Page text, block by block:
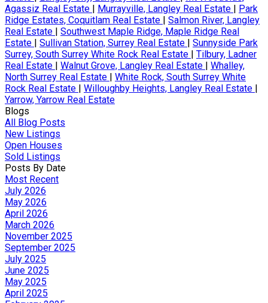
Agassiz Real Estate | Murrayville, Langley Real Estate | Park
Ridge Estates, Coquitlam Real Estate | Salmon River, Langley
Real Estate | Southwest Maple Ridge, Maple Ridge Real
Estate | Sullivan Station, Surrey Real Estate | Sunnyside Park
Surrey, South Surrey White Rock Real Estate | Tilbury, Ladner
Real Estate | Walnut Grove, Langley Real Estate | Whalley,
North Surrey Real Estate | White Rock, South Surrey White
Rock Real Estate | Willoughby Heights, Langley Real Estate |
Yarrow, Yarrow Real Estate
Blogs
All Blog Posts
New Listings
Open Houses
Sold Listings
Posts By Date
Most Recent
July 2026
May 2026
April 2026
March 2026
November 2025
September 2025
July 2025
June 2025
May 2025
April 2025